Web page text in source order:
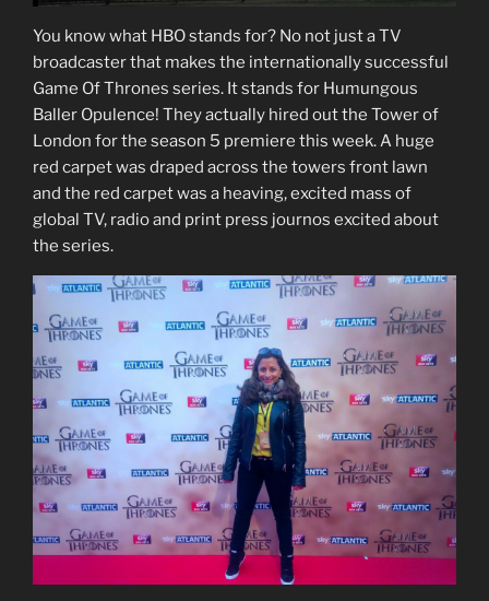
You know what HBO stands for? No not just a TV
broadcaster that makes the internationally successful
Game Of Thrones series. It stands for Humungous
Baller Opulence! They actually hired out the Tower of
London for the season 5 premiere this week. A huge
red carpet was draped across the towers front lawn
and the red carpet was a heaving, excited mass of
global TV, radio and print press journos excited about
the series.